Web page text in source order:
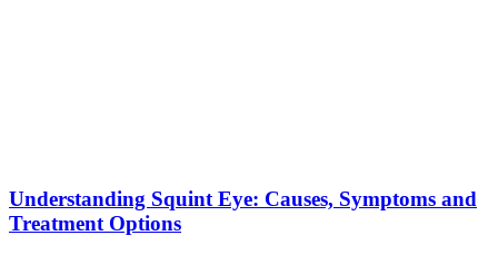
Understanding Squint Eye: Causes, Symptoms and
Treatment Options